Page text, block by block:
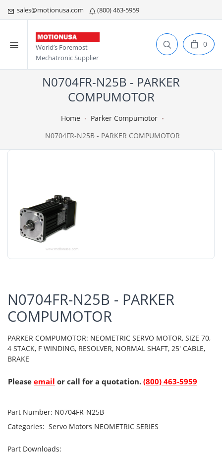
sales@motionusa.com (800) 463-5959
World’s Foremost
Mechatronic Supplier
0
N0704FR-N25B - PARKER
COMPUMOTOR
Home
Parker Compumotor
N0704FR-N25B - PARKER COMPUMOTOR
N0704FR-N25B - PARKER
COMPUMOTOR
PARKER COMPUMOTOR: NEOMETRIC SERVO MOTOR, SIZE 70,
4 STACK, F WINDING, RESOLVER, NORMAL SHAFT, 25' CABLE,
BRAKE
Please email or call for a quotation. (800) 463-5959
Part Number: N0704FR-N25B
Categories: Servo Motors NEOMETRIC SERIES
Part Downloads: